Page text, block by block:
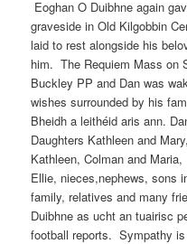
Eoghan O Duibhne again
graveside in Old Kilgobbin
laid to rest alongside his
him. The Requiem Mass on
Buckley PP and Dan was
wishes surrounded by his
Bheidh a leithéid aris ann.
Daughters Kathleen and
Kathleen, Colman and
Ellie, nieces,nephews, sons
family, relatives and many
Duibhne as ucht an tuairisc
football reports. Sympathy